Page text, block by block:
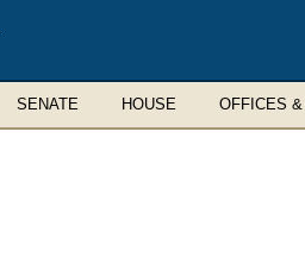
SENATE HOUSE OFFICES